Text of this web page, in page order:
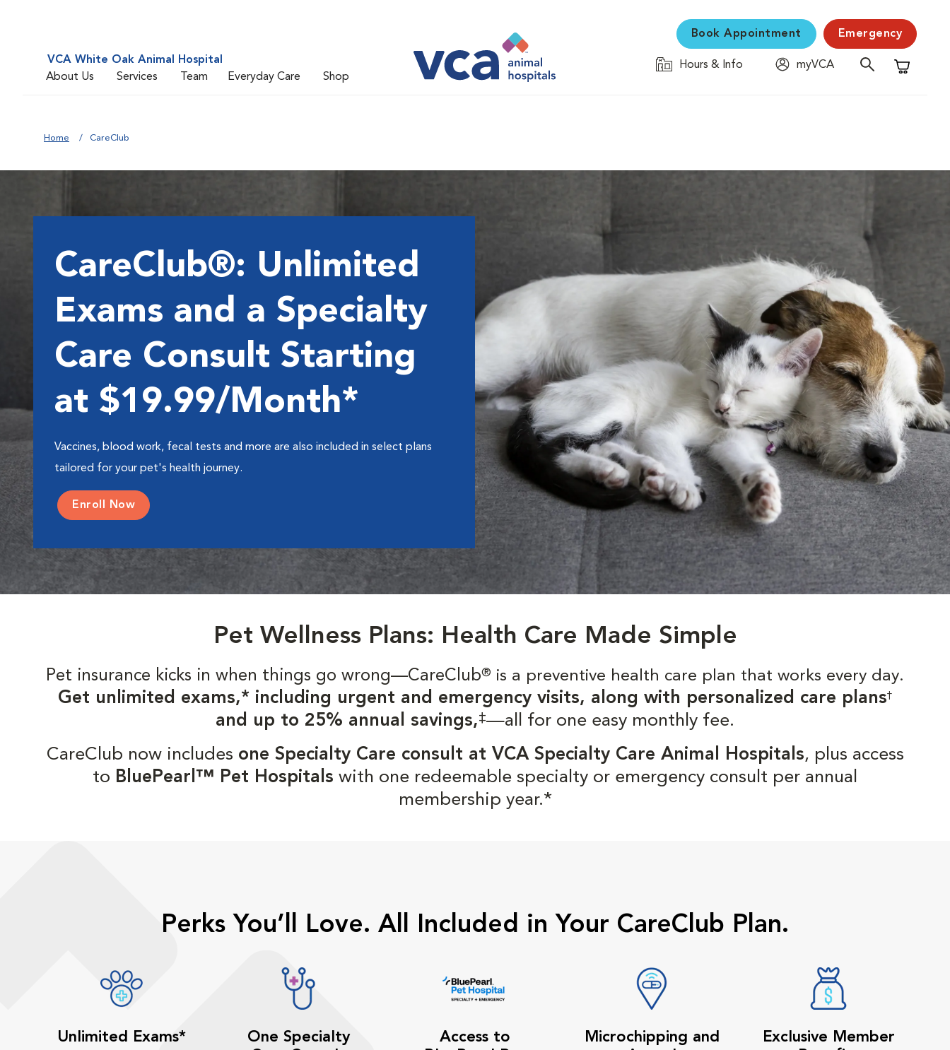
VCA White Oak Animal Hospital
About Us
Services Team Everyday Care Shop
Book Appointment Emergency
Hours & Info
myVCA
Shopping
Home CareClub
CareClub®: Unlimited
Exams and a Specialty
Care Consult Starting
at $19.99/Month*
Vaccines, blood work, fecal tests and more are also included in select plans
tailored for your pet's health journey.
Enroll Now
Pet Wellness Plans: Health Care Made Simple
Pet insurance kicks in when things go wrong—CareClub® is a preventive health care plan that works every day.
Get unlimited exams,* including urgent and emergency visits, along with personalized care plans†
and up to 25% annual savings,‡—all for one easy monthly fee.
CareClub now includes one Specialty Care consult at VCA Specialty Care Animal Hospitals, plus access
to BluePearl™ Pet Hospitals with one redeemable specialty or emergency consult per annual
membership year.*
Perks You’ll Love. All Included in Your CareClub Plan.
Unlimited Exams*
One Specialty
Access to
Microchipping and
Exclusive Member